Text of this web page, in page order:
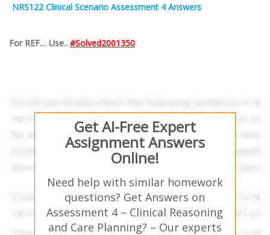
NRS122 Clinical Scenario Assessment 4 Answers
For REF… Use.. #Solved2001350
Get AI-Free Expert
Assignment Answers
Online!
Need help with similar homework
questions? Get Answers on
Assessment 4 – Clinical Reasoning
and Care Planning? – Our experts